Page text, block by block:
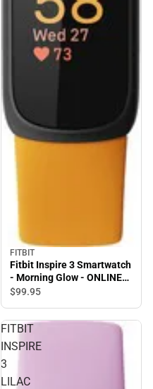
FITBIT
Fitbit Inspire 3 Smartwatch
- Morning Glow - ONLINE
ONLY
$99.95
FITBIT
INSPIRE
3
LILAC